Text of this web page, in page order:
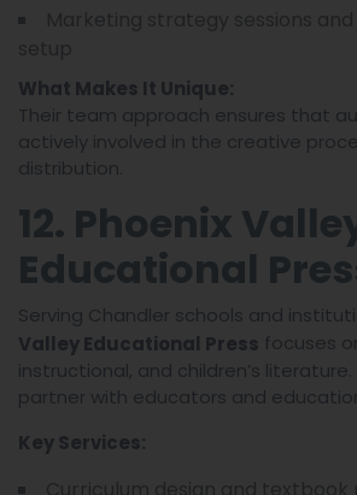
What Makes It Unique:
Their team approach ensures that
actively involved in the creative
distribution.
12. Phoenix
Educational
Serving Chandler schools and
Valley Educational Press focuses
instructional, and children’s
partner with educators and
Key Services: